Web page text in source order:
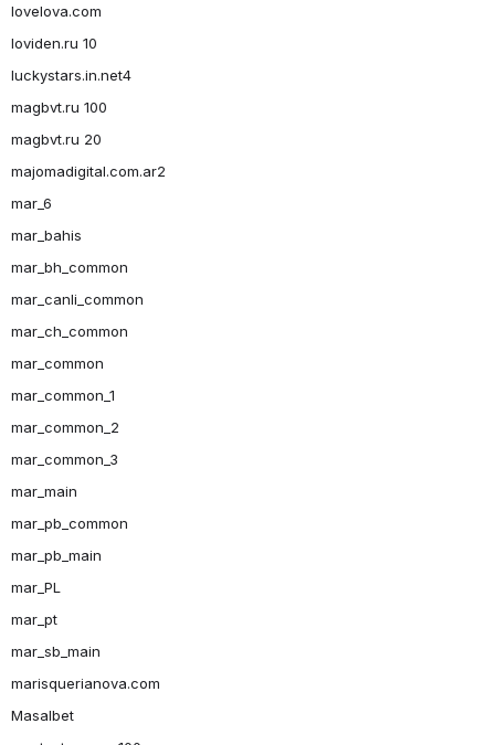
lovelova.com
loviden.ru 10
luckystars.in.net4
magbvt.ru 100
magbvt.ru 20
majomadigital.com.ar2
mar_6
mar_bahis
mar_bh_common
mar_canli_common
mar_ch_common
mar_common
mar_common_1
mar_common_2
mar_common_3
mar_main
mar_pb_common
mar_pb_main
mar_PL
mar_pt
mar_sb_main
marisquerianova.com
Masalbet